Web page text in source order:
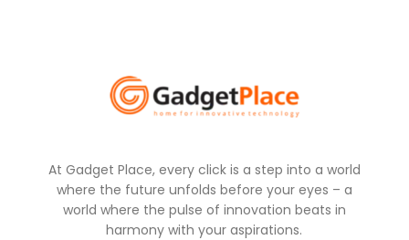
At Gadget Place, every click is a step into a world
where the future unfolds before your eyes – a
world where the pulse of innovation beats in
harmony with your aspirations.